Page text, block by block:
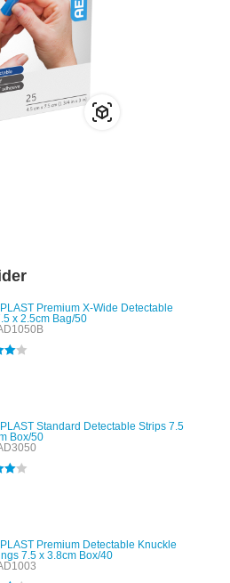
Premium X-Wide Detectable
x 2.5cm Bag/50
Standard Detectable Strips 7.5
Box/50
Premium Detectable Knuckle
7.5 x 3.8cm Box/40